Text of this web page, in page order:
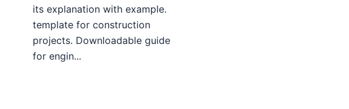
its explanation with example.
template for construction
projects. Downloadable guide
for engin...